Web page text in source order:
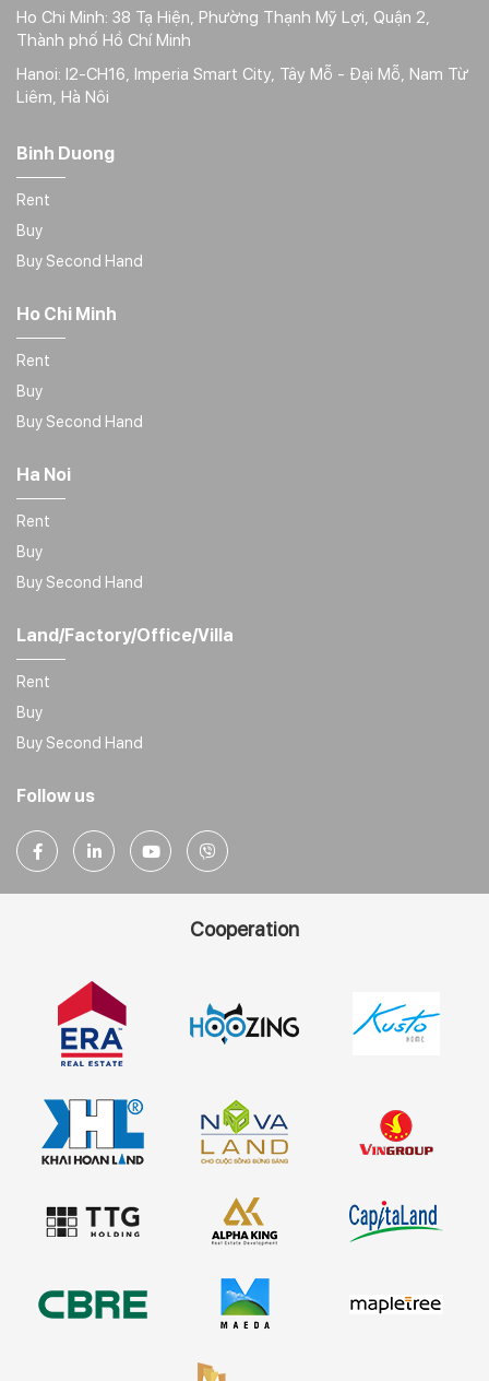
Ho Chi Minh: 38 Tạ Hiện, Phường Thạnh Mỹ Lợi, Quận 2,
Thành phố Hồ Chí Minh
Hanoi: I2-CH16, Imperia Smart City, Tây Mỗ - Đại Mỗ, Nam Từ
Liêm, Hà Nôi
Binh Duong
Rent
Buy
Buy Second Hand
Ho Chi Minh
Rent
Buy
Buy Second Hand
Ha Noi
Rent
Buy
Buy Second Hand
Land/Factory/Office/Villa
Rent
Buy
Buy Second Hand
Follow us
Cooperation